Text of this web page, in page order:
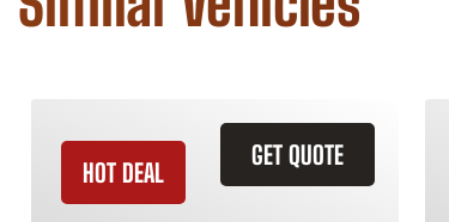
GET QUOTE
HOT DEAL